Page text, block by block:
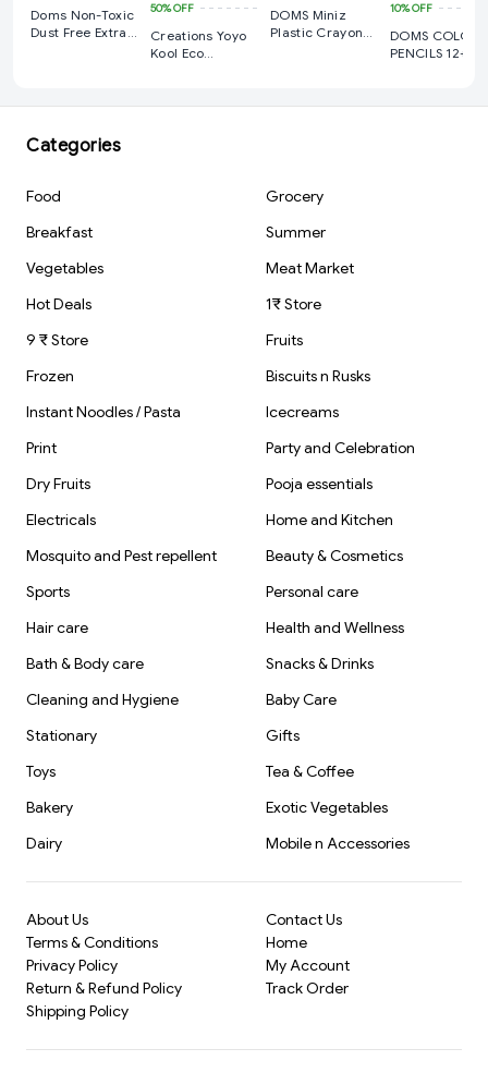
Doms Non-Toxic
Dust Free Extra
Students | 1 pcs
50%OFF
Creations Yoyo
Kool Eco
Rubber Tip
DOMS Miniz
Plastic Crayons
10%OFF
DOMS COLOUR
PENCILS 12+1
Categories
Food
Grocery
Breakfast
Summer
Vegetables
Meat Market
Hot Deals
1₹ Store
9 ₹ Store
Fruits
Frozen
Biscuits n Rusks
Instant Noodles / Pasta
Icecreams
Print
Party and Celebration
Dry Fruits
Pooja essentials
Electricals
Home and Kitchen
Mosquito and Pest repellent
Beauty & Cosmetics
Sports
Personal care
Hair care
Health and Wellness
Bath & Body care
Snacks & Drinks
Cleaning and Hygiene
Baby Care
Stationary
Gifts
Toys
Tea & Coffee
Bakery
Exotic Vegetables
Dairy
Mobile n Accessories
About Us
Terms & Conditions
Privacy Policy
Return & Refund Policy
Shipping Policy
Contact Us
Home
My Account
Track Order